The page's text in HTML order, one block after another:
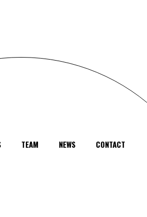
TEAM NEWS CONTACT